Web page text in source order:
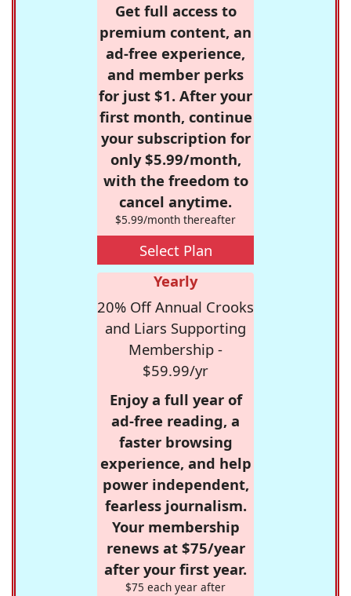
Get full access to
premium content, an
ad-free experience,
and member perks
for just $1. After your
first month, continue
your subscription for
only $5.99/month,
with the freedom to
cancel anytime.
$5.99/month thereafter
Select Plan
Yearly
20% Off Annual Crooks
and Liars Supporting
Membership -
$59.99/yr
Enjoy a full year of
ad-free reading, a
faster browsing
experience, and help
power independent,
fearless journalism.
Your membership
renews at $75/year
after your first year.
$75 each year after